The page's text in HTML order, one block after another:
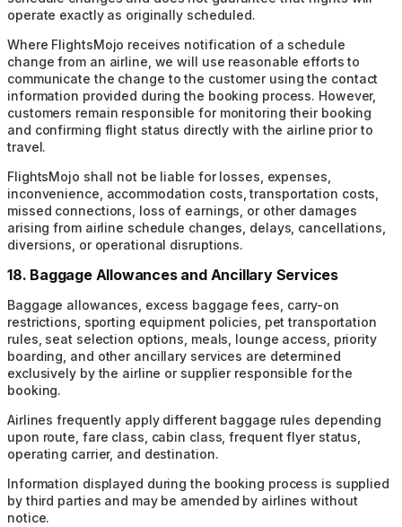
operate exactly as originally scheduled.
Where FlightsMojo receives notification of a schedule
change from an airline, we will use reasonable efforts to
communicate the change to the customer using the contact
information provided during the booking process. However,
customers remain responsible for monitoring their booking
and confirming flight status directly with the airline prior to
travel.
FlightsMojo shall not be liable for losses, expenses,
inconvenience, accommodation costs, transportation costs,
missed connections, loss of earnings, or other damages
arising from airline schedule changes, delays, cancellations,
diversions, or operational disruptions.
18. Baggage Allowances and Ancillary Services
Baggage allowances, excess baggage fees, carry-on
restrictions, sporting equipment policies, pet transportation
rules, seat selection options, meals, lounge access, priority
boarding, and other ancillary services are determined
exclusively by the airline or supplier responsible for the
booking.
Airlines frequently apply different baggage rules depending
upon route, fare class, cabin class, frequent flyer status,
operating carrier, and destination.
Information displayed during the booking process is supplied
by third parties and may be amended by airlines without
notice.